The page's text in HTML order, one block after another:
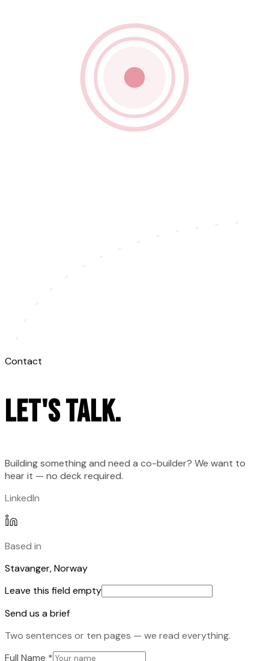
Contact
Let's talk.
Building something and need a co-builder? We want to
hear it — no deck required.
LinkedIn
Based in
Stavanger, Norway
Leave this field empty
Send us a brief
Two sentences or ten pages — we read everything.
Full Name *